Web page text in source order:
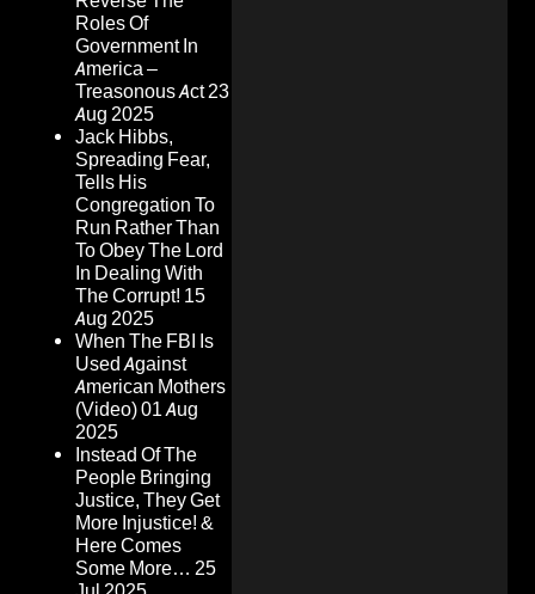
Roles Of
Government In
America –
Treasonous Act23
Aug 2025
Jack Hibbs,
Spreading Fear,
Tells His
Congregation To
Run Rather Than
To Obey The Lord
In Dealing With
The Corrupt! 15
Aug 2025
When The FBI Is
Used Against
American Mothers
(Video)01 Aug
2025
Instead Of The
People Bringing
Justice, They Get
More Injustice! &
Here Comes
Some More… 25